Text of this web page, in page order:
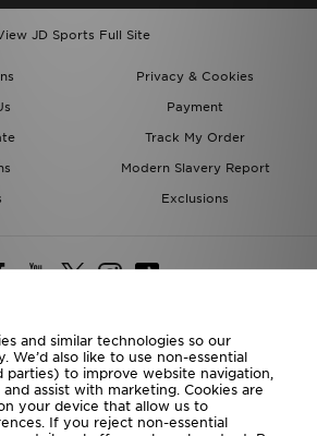
JD Sports Full Site
Privacy & Cookies
Payment
Track My Order
Modern Slavery Report
Exclusions
Deliver To
of the World
and similar technologies so our
We’d also like to use non-essential
parties) to improve website navigation,
assist with marketing. Cookies are
your device that allow us to
If you reject non-essential